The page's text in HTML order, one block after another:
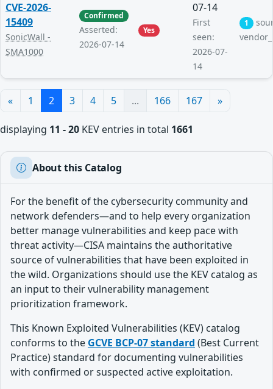
CVE-2026-
15409
SonicWall -
SMA1000
Confirmed
Asserted:
2026-07-14
Yes
07-14
First
seen:
2026-07-
14
1
« 1 2 3 4 5 ... 166 167 »
displaying 11 - 20 KEV entries in total 1661
About this Catalog
For the benefit of the cybersecurity community and
network defenders—and to help every organization
better manage vulnerabilities and keep pace with
threat activity—CISA maintains the authoritative
source of vulnerabilities that have been exploited in
the wild. Organizations should use the KEV catalog as
an input to their vulnerability management
prioritization framework.
This Known Exploited Vulnerabilities (KEV) catalog
conforms to the GCVE BCP-07 standard (Best Current
Practice) standard for documenting vulnerabilities
with confirmed or suspected active exploitation.